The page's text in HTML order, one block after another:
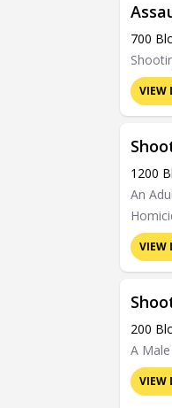
700
VIEW
1200
An
VIEW
200
A
VIEW